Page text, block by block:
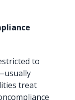
to
treat